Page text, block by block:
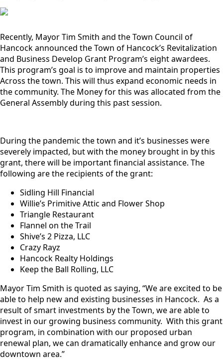
Recently, Mayor Tim Smith and the Town Council of
Hancock announced the Town of Hancock’s Revitalization
and Business Develop Grant Program’s eight awardees.
This program’s goal is to improve and maintain properties
Across the town. This will thus expand economic needs in
the community. The Money for this was allocated from the
General Assembly during this past session.
During the pandemic the town and it’s businesses were
severely impacted, but with the money brought in by this
grant, there will be important financial assistance. The
following are the recipients of the grant:
Sidling Hill Financial
Willie’s Primitive Attic and Flower Shop
Triangle Restaurant
Flannel on the Trail
Shive’s 2 Pizza, LLC
Crazy Rayz
Hancock Realty Holdings
Keep the Ball Rolling, LLC
Mayor Tim Smith is quoted as saying, “We are excited to be
able to help new and existing businesses in Hancock. As a
result of smart investments by the Town, we are able to
invest in our growing business community. With this grant
program, in combination with our proposed urban
renewal plan, we can dramatically enhance and grow our
downtown area.”